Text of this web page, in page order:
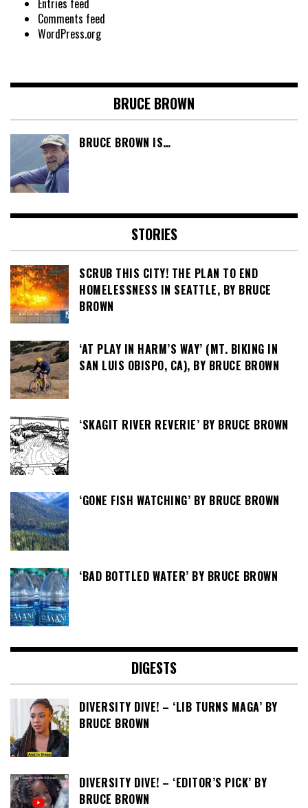
Entries feed
Comments feed
WordPress.org
BRUCE BROWN
BRUCE BROWN IS…
STORIES
SCRUB THIS CITY! THE PLAN TO END
HOMELESSNESS IN SEATTLE, BY BRUCE
BROWN
‘AT PLAY IN HARM’S WAY’ (MT. BIKING IN
SAN LUIS OBISPO, CA), BY BRUCE BROWN
‘SKAGIT RIVER REVERIE’ BY BRUCE BROWN
‘GONE FISH WATCHING’ BY BRUCE BROWN
‘BAD BOTTLED WATER’ BY BRUCE BROWN
DIGESTS
DIVERSITY DIVE! – ‘LIB TURNS MAGA’ BY
BRUCE BROWN
DIVERSITY DIVE! – ‘EDITOR’S PICK’ BY
BRUCE BROWN